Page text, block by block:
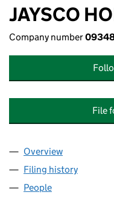
JAYSCO
Company number
File
Company
Overview
Filing history
People